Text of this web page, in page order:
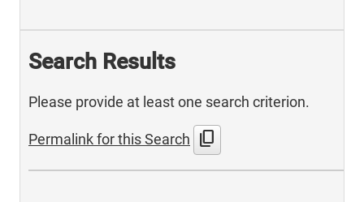
Search Results
Please provide at least one search criterion.
Permalink for this Search content_copy